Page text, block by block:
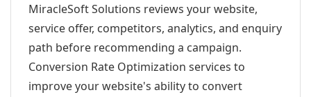
MiracleSoft Solutions reviews your website,
service offer, competitors, analytics, and enquiry
path before recommending a campaign.
Conversion Rate Optimization services to
improve your website's ability to convert